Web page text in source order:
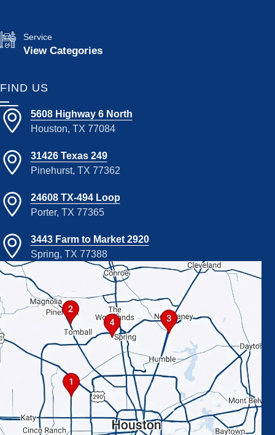
Service
View Categories
FIND US
5608 Highway 6 North
Houston, TX 77084
31426 Texas 249
Pinehurst, TX 77362
24608 TX-494 Loop
Porter, TX 77365
3443 Farm to Market 2920
Spring, TX 77388